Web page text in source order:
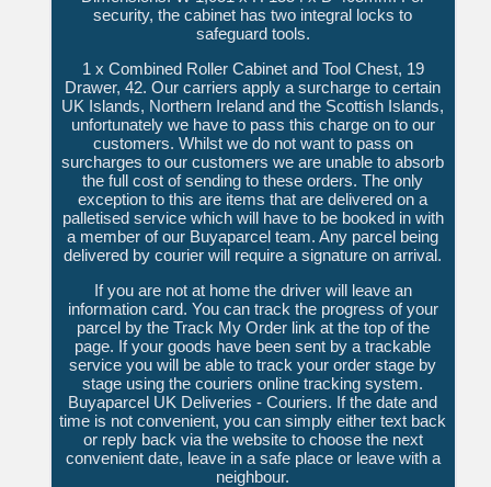
security, the cabinet has two integral locks to
safeguard tools.
1 x Combined Roller Cabinet and Tool Chest, 19
Drawer, 42. Our carriers apply a surcharge to certain
UK Islands, Northern Ireland and the Scottish Islands,
unfortunately we have to pass this charge on to our
customers. Whilst we do not want to pass on
surcharges to our customers we are unable to absorb
the full cost of sending to these orders. The only
exception to this are items that are delivered on a
palletised service which will have to be booked in with
a member of our Buyaparcel team. Any parcel being
delivered by courier will require a signature on arrival.
If you are not at home the driver will leave an
information card. You can track the progress of your
parcel by the Track My Order link at the top of the
page. If your goods have been sent by a trackable
service you will be able to track your order stage by
stage using the couriers online tracking system.
Buyaparcel UK Deliveries - Couriers. If the date and
time is not convenient, you can simply either text back
or reply back via the website to choose the next
convenient date, leave in a safe place or leave with a
neighbour.